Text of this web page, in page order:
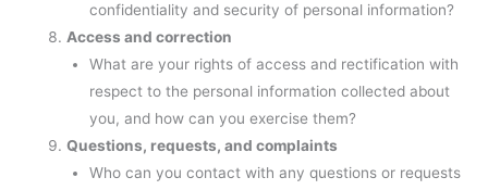
confidentiality and security of personal information?
Access and correction
What are your rights of access and rectification with
respect to the personal information collected about
you, and how can you exercise them?
Questions, requests, and complaints
Who can you contact with any questions or requests